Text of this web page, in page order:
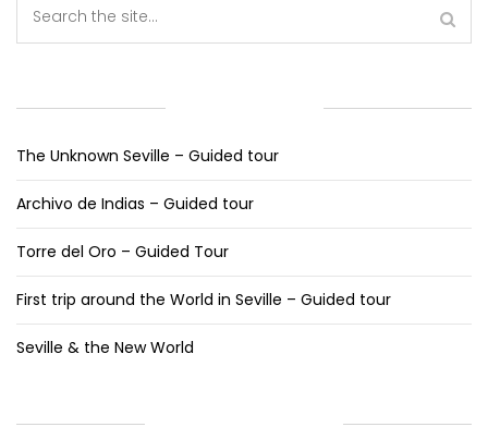
The Unknown Seville – Guided tour
Archivo de Indias – Guided tour
Torre del Oro – Guided Tour
First trip around the World in Seville – Guided tour
Seville & the New World